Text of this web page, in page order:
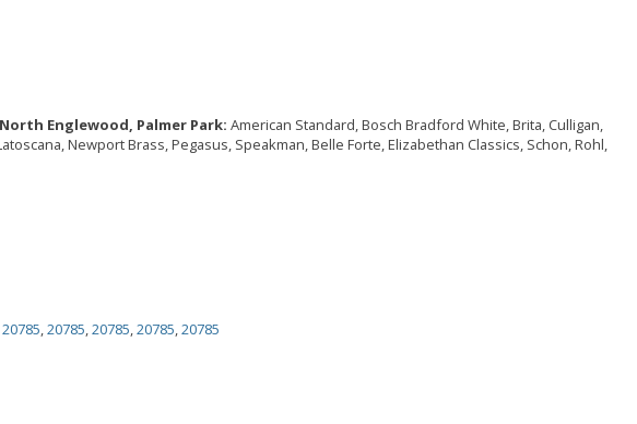
Englewood, Palmer Park: American Standard, Bosch Bradford White, Brita, Culligan,
Newport Brass, Pegasus, Speakman, Belle Forte, Elizabethan Classics, Schon, Rohl,
20785,20785,20785,20785,20785